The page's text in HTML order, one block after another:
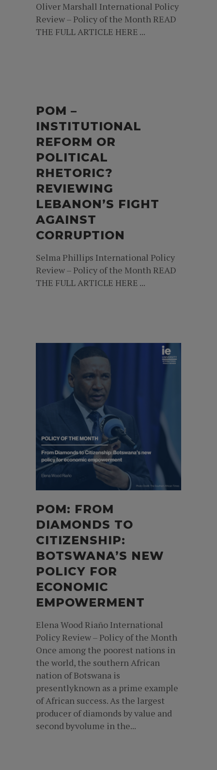
Oliver Marshall International Policy
Review – Policy of the Month READ
THE FULL ARTICLE HERE ...
POM –
INSTITUTIONAL
REFORM OR
POLITICAL
RHETORIC?
REVIEWING
LEBANON’S FIGHT
AGAINST
CORRUPTION
Selma Phillips International Policy
Review – Policy of the Month READ
THE FULL ARTICLE HERE ...
POM: FROM
DIAMONDS TO
CITIZENSHIP:
BOTSWANA’S NEW
POLICY FOR
ECONOMIC
EMPOWERMENT
Elena Wood Riaño International
Policy Review – Policy of the Month
Once among the poorest nations in
the world, the southern African
nation of Botswana is
presentlyknown as a prime example
of African success. As the largest
producer of diamonds by value and
second byvolume in the...